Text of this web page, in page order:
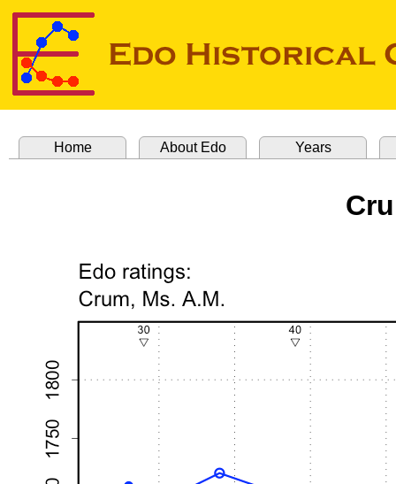
Home About Edo Years